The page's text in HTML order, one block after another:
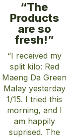
“The
Products
are so
fresh!”
“I received my
split kilo: Red
Maeng Da Green
Malay yesterday
1/15. I tried this
morning, and I
am happily
suprised. The